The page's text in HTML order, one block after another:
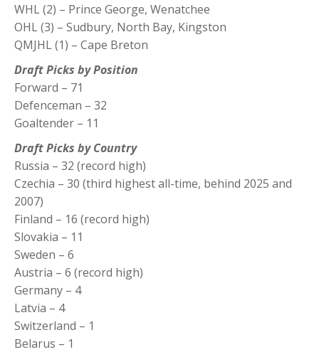
WHL (2) – Prince George, Wenatchee
OHL (3) – Sudbury, North Bay, Kingston
QMJHL (1) – Cape Breton
Draft Picks by Position
Forward – 71
Defenceman – 32
Goaltender – 11
Draft Picks by Country
Russia – 32 (record high)
Czechia – 30 (third highest all-time, behind 2025 and
2007)
Finland – 16 (record high)
Slovakia – 11
Sweden – 6
Austria – 6 (record high)
Germany – 4
Latvia – 4
Switzerland – 1
Belarus – 1